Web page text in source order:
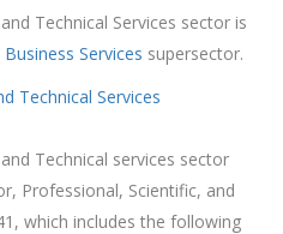
Technical Services sector is
Services supersector.
Technical services sector
Professional, Scientific, and
which includes the following